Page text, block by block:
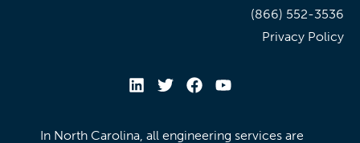
(866) 552-3536
Privacy Policy
In North Carolina, all engineering services are